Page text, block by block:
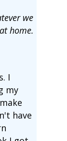
we
home.
I
my
have